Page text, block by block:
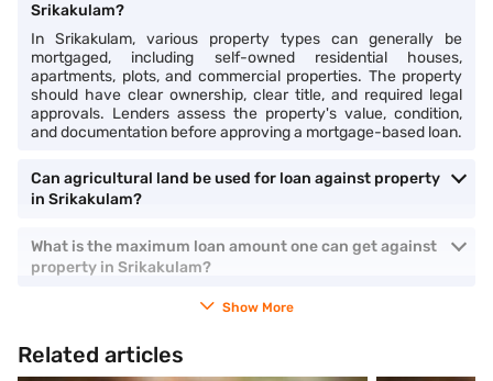
Srikakulam?
In Srikakulam, various property types can generally be
mortgaged, including self-owned residential houses,
apartments, plots, and commercial properties. The property
should have clear ownership, clear title, and required legal
approvals. Lenders assess the property's value, condition,
and documentation before approving a mortgage-based loan.
Can agricultural land be used for loan against property
in Srikakulam?
What is the maximum loan amount one can get against
property in Srikakulam?
Show More
Related articles